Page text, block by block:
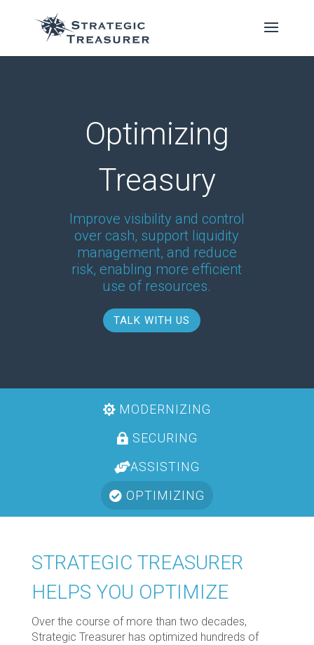
Optimizing
Treasury
Improve visibility and control
over cash, support liquidity
management, and reduce
risk, enabling more efficient
use of resources.
TALK WITH US
MODERNIZING
SECURING
ASSISTING
OPTIMIZING
STRATEGIC TREASURER
HELPS YOU OPTIMIZE
Over the course of more than two decades,
Strategic Treasurer has optimized hundreds of